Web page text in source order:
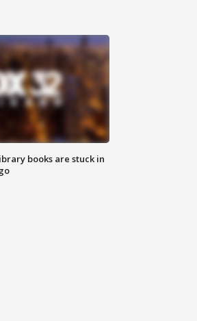
books are stuck in